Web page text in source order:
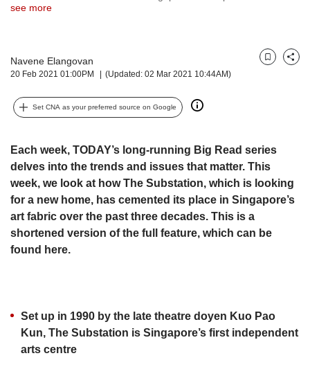
see more
Navene Elangovan
20 Feb 2021 01:00PM (Updated: 02 Mar 2021 10:44AM)
BookmarkShare
Set CNA as your preferred source on Google
Each week, TODAY’s long-running Big Read series
delves into the trends and issues that matter. This
week, we look at how The Substation, which is looking
for a new home, has cemented its place in Singapore’s
art fabric over the past three decades. This is a
shortened version of the full feature,​ which can be
found here.
Set up in 1990 by the late theatre doyen Kuo Pao
Kun, The Substation is Singapore’s first independent
arts centre
it
To
upgrade
to
supported
browser
for
the
finest
experience,
download
Upgraded
still